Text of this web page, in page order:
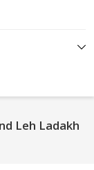
Leh Ladakh